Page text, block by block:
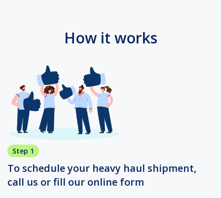
How it works
Step 1
To schedule your heavy haul shipment,
call us or fill our online form